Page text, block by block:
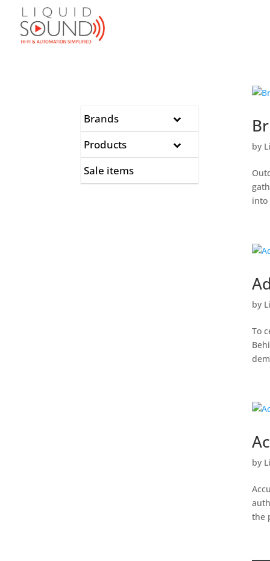
by
into
by
To
by
the
Brands
Products
Sale items